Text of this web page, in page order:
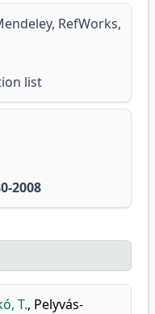
RefWorks,
list
2008
T., Pelyvás-